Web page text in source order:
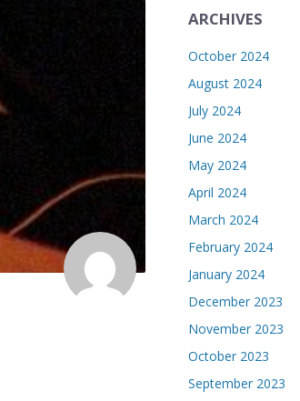
ARCHIVES
October 2024
August 2024
July 2024
June 2024
May 2024
April 2024
March 2024
February 2024
January 2024
December 2023
November 2023
October 2023
September 2023